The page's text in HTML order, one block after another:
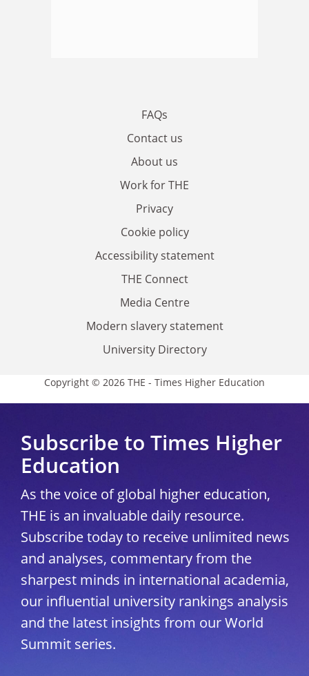
FAQs
Contact us
About us
Work for THE
Privacy
Cookie policy
Accessibility statement
THE Connect
Media Centre
Modern slavery statement
University Directory
Copyright © 2026 THE - Times Higher Education
Subscribe to Times Higher
Education
As the voice of global higher education,
THE is an invaluable daily resource.
Subscribe today to receive unlimited news
and analyses, commentary from the
sharpest minds in international academia,
our influential university rankings analysis
and the latest insights from our World
Summit series.